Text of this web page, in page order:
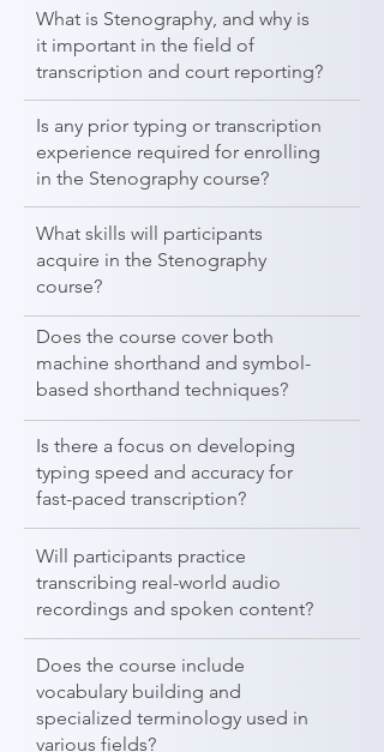
What is Stenography, and why is
it important in the field of
transcription and court reporting?
Is any prior typing or transcription
experience required for enrolling
in the Stenography course?
What skills will participants
acquire in the Stenography
course?
Does the course cover both
machine shorthand and symbol-
based shorthand techniques?
Is there a focus on developing
typing speed and accuracy for
fast-paced transcription?
Will participants practice
transcribing real-world audio
recordings and spoken content?
Does the course include
vocabulary building and
specialized terminology used in
various fields?